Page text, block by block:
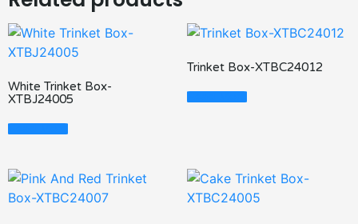
White Trinket Box-
XTBJ24005
Read More
Trinket Box-XTBC24012
Read More